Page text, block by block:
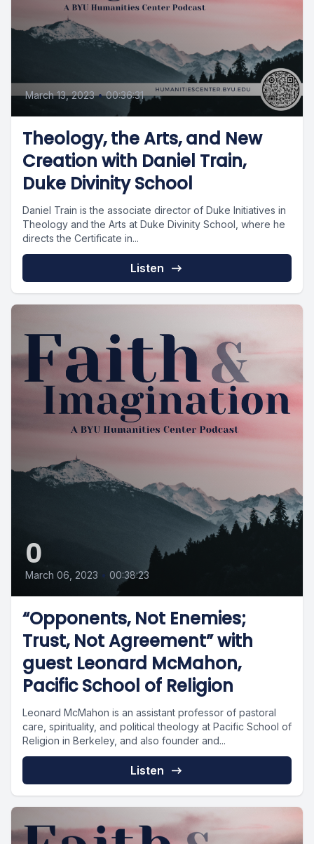
March 13, 2023 • 00:36:31
Theology, the Arts, and New
Creation with Daniel Train,
Duke Divinity School
Daniel Train is the associate director of Duke Initiatives in
Theology and the Arts at Duke Divinity School, where he
directs the Certificate in...
Listen
0
March 06, 2023 • 00:38:23
“Opponents, Not Enemies;
Trust, Not Agreement” with
guest Leonard McMahon,
Pacific School of Religion
Leonard McMahon is an assistant professor of pastoral
care, spirituality, and political theology at Pacific School of
Religion in Berkeley, and also founder and...
Listen